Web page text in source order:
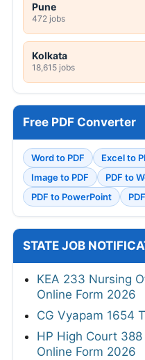
Pune
472 jobs
Kolkata
18,615 jobs
Free PDF Converter
Word to PDF Excel to
Image to PDF
PDF to
PDF to PowerPoint
STATE JOB
KEA 233 Nursing
Online Form 2026
CG Vyapam 1654
HP High Court
Online Form 2026